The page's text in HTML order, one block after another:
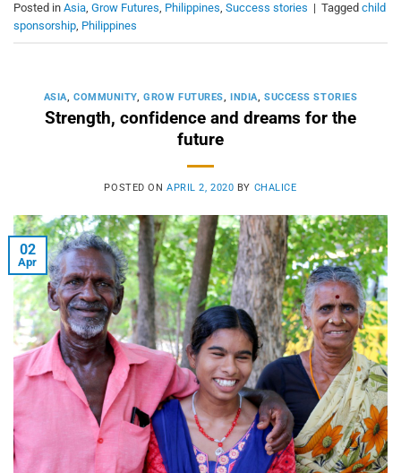
Posted in Asia, Grow Futures, Philippines, Success stories | Tagged child
sponsorship, Philippines
ASIA, COMMUNITY,GROW FUTURES, INDIA, SUCCESS STORIES
Strength, confidence and dreams for the
future
POSTED ONAPRIL 2, 2020 BY CHALICE
02
Apr